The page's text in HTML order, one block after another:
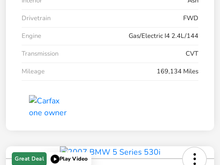
Drivetrain
FWD
Engine
Gas/Electric I4 2.4L/144
Transmission
CVT
Mileage
169,134 Miles
Great Deal Play Video